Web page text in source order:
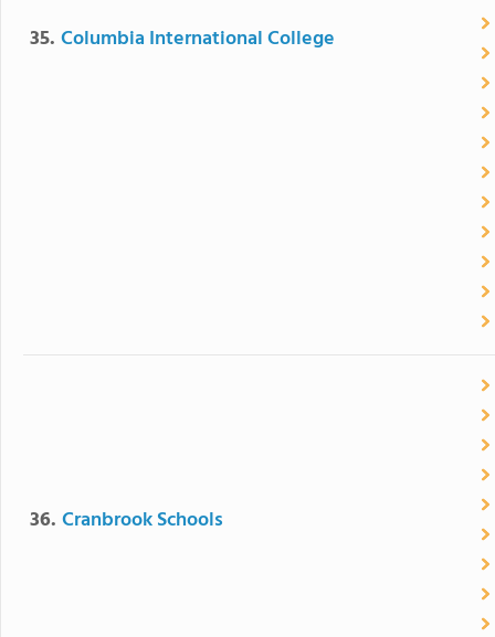
35.Columbia International College
36.Cranbrook Schools